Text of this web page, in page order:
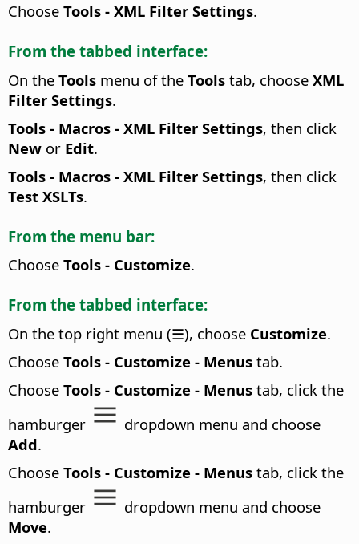
Choose Tools - XML Filter Settings.
From the tabbed interface:
On the Tools menu of the Tools tab, choose XML
Filter Settings.
Tools - Macros - XML Filter Settings, then click
New or Edit.
Tools - Macros - XML Filter Settings, then click
Test XSLTs.
From the menu bar:
Choose Tools - Customize.
From the tabbed interface:
On the top right menu (☰), choose Customize.
Choose Tools - Customize - Menus tab.
Choose Tools - Customize - Menus tab, click the
hamburger
dropdown menu and choose
Add.
Choose Tools - Customize - Menus tab, click the
hamburger
dropdown menu and choose
Move.